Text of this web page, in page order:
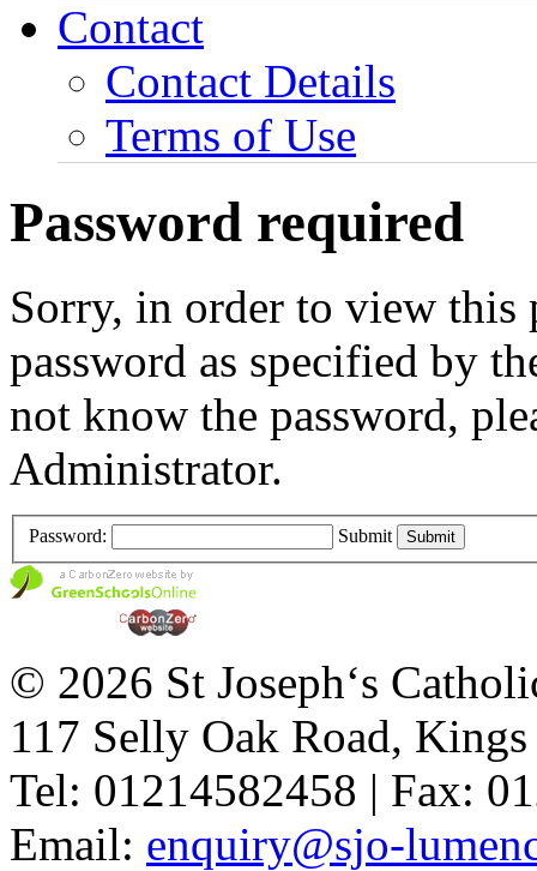
Contact
Contact Details
Terms of Use
Password required
Sorry, in order to view this
password as specified by
not know the password,
Administrator.
Password: Submit
© 2026 St Joseph‘s
117 Selly Oak Road,
Tel: 01214582458 | Fax:
Email: enquiry@sjo-